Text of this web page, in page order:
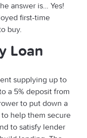
answer is… Yes!
first-time
buy.
Loan
supplying up to
a 5% deposit from
to put down a
help them secure
to satisfy lender